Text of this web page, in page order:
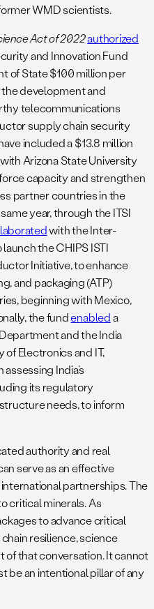
WMD scientists.
Act of 2022authorized
and Innovation Fund
of State $100 million per
development and
telecommunications
supply chain security
included a $13.8 million
Arizona State University
capacity and strengthen
partner countries in the
year, through the ITSI
with the Inter-
the CHIPS ISTI
Initiative, to enhance
and packaging (ATP)
beginning with Mexico,
the fundenableda
and the India
Electronics and IT,
India’s
its regulatory
needs, to inform
authority and real
serve as an effective
partnerships. The
critical minerals. As
to advance critical
resilience, science
that conversation. It cannot
be an intentional pillar of any